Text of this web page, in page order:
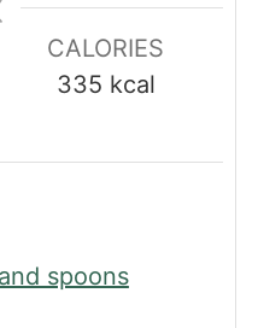
CALORIES
335 kcal
spoons